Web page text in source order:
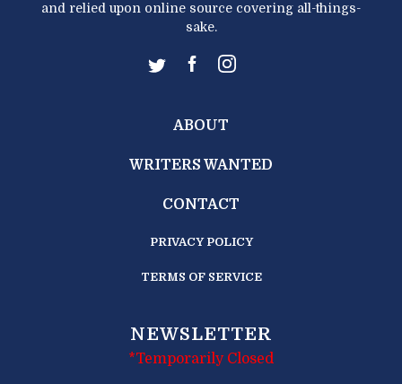
and relied upon online source covering all-things-
sake.
ABOUT
WRITERS WANTED
CONTACT
PRIVACY POLICY
TERMS OF SERVICE
NEWSLETTER
*Temporarily Closed